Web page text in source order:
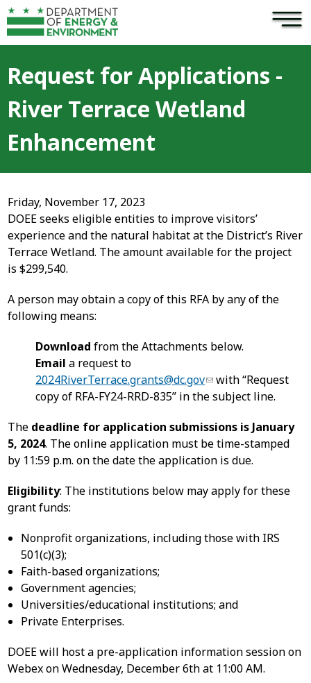
Skip to main content ×
Request for Applications -
River Terrace Wetland
Enhancement
Friday, November 17, 2023
DOEE seeks eligible entities to improve visitors’
experience and the natural habitat at the District’s River
Terrace Wetland. The amount available for the project
is $299,540.
A person may obtain a copy of this RFA by any of the
following means:
Download from the Attachments below.
Email a request to
2024RiverTerrace.grants@dc.gov
with “Request
copy of RFA-FY24-RRD-835” in the subject line.
The deadline for application submissions is January
5, 2024. The online application must be time-stamped
by 11:59 p.m. on the date the application is due.
Eligibility: The institutions below may apply for these
grant funds:
Nonprofit organizations, including those with IRS
501(c)(3);
Faith-based organizations;
Government agencies;
Universities/educational institutions; and
Private Enterprises.
DOEE will host a pre-application information session on
Webex on Wednesday, December 6th at 11:00 AM.